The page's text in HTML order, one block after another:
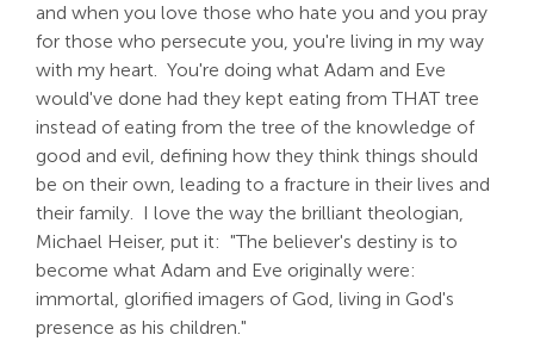
and when you love those who hate you and you pray
for those who persecute you, you're living in my way
with my heart. You're doing what Adam and Eve
would've done had they kept eating from THAT tree
instead of eating from the tree of the knowledge of
good and evil, defining how they think things should
be on their own, leading to a fracture in their lives and
their family. I love the way the brilliant theologian,
Michael Heiser, put it: "The believer's destiny is to
become what Adam and Eve originally were:
immortal, glorified imagers of God, living in God's
presence as his children."